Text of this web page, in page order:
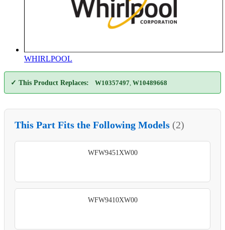
WHIRLPOOL
✓ This Product Replaces: W10357497 W10489668
This Part Fits the Following Models (2)
WFW9451XW00
WFW9410XW00